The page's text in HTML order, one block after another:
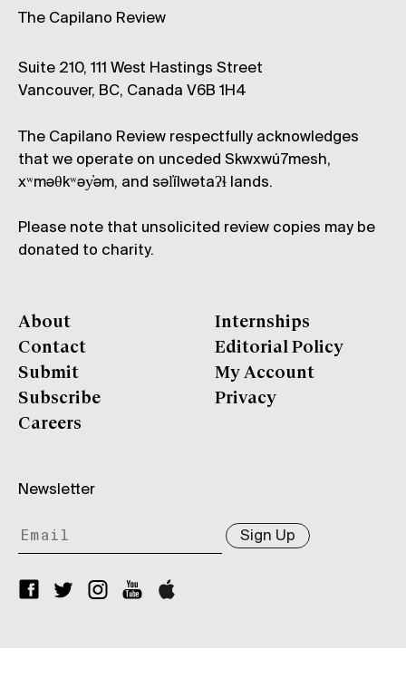
The Capilano Review
Suite 210, 111 West Hastings Street
Vancouver, BC, Canada V6B 1H4
The Capilano Review respectfully acknowledges
that we operate on unceded Skwxwú7mesh,
xʷməθkʷəy̓əm, and səl̓ílwətaʔɬ lands.
Please note that unsolicited review copies may be
donated to charity.
About
Contact
Submit
Subscribe
Careers
Internships
Editorial Policy
My Account
Privacy
Newsletter
Sign Up